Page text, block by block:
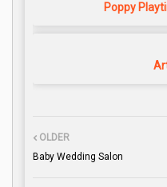
Poppy
OLDER
Baby Wedding Salon